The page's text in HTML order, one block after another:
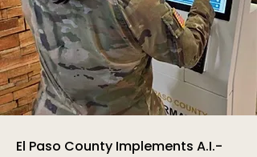
El Paso County Implements A.I.-